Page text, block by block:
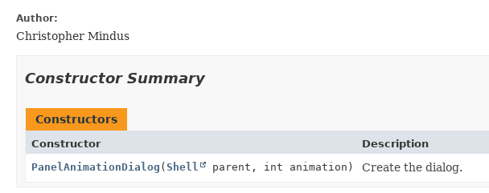
Author:
Christopher Mindus
Constructor Summary
Constructors
Constructor
Description
PanelAnimationDialog (Shell parent, int animation) Create the dialog.